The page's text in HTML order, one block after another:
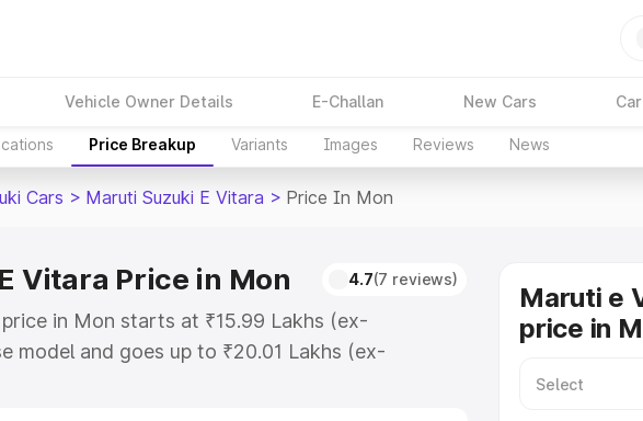
Vehicle Owner Details E-Challan New Cars
Price Breakup Variants Images Reviews News
Cars > Maruti Suzuki E Vitara > Price In Mon
Vitara Price in Mon 4.7(7 reviews)
in Mon starts at ₹15.99 Lakhs (ex-
model and goes up to ₹20.01 Lakhs (ex-
This is Maruti Suzuki E Vitara on-road
Maruti e
price in